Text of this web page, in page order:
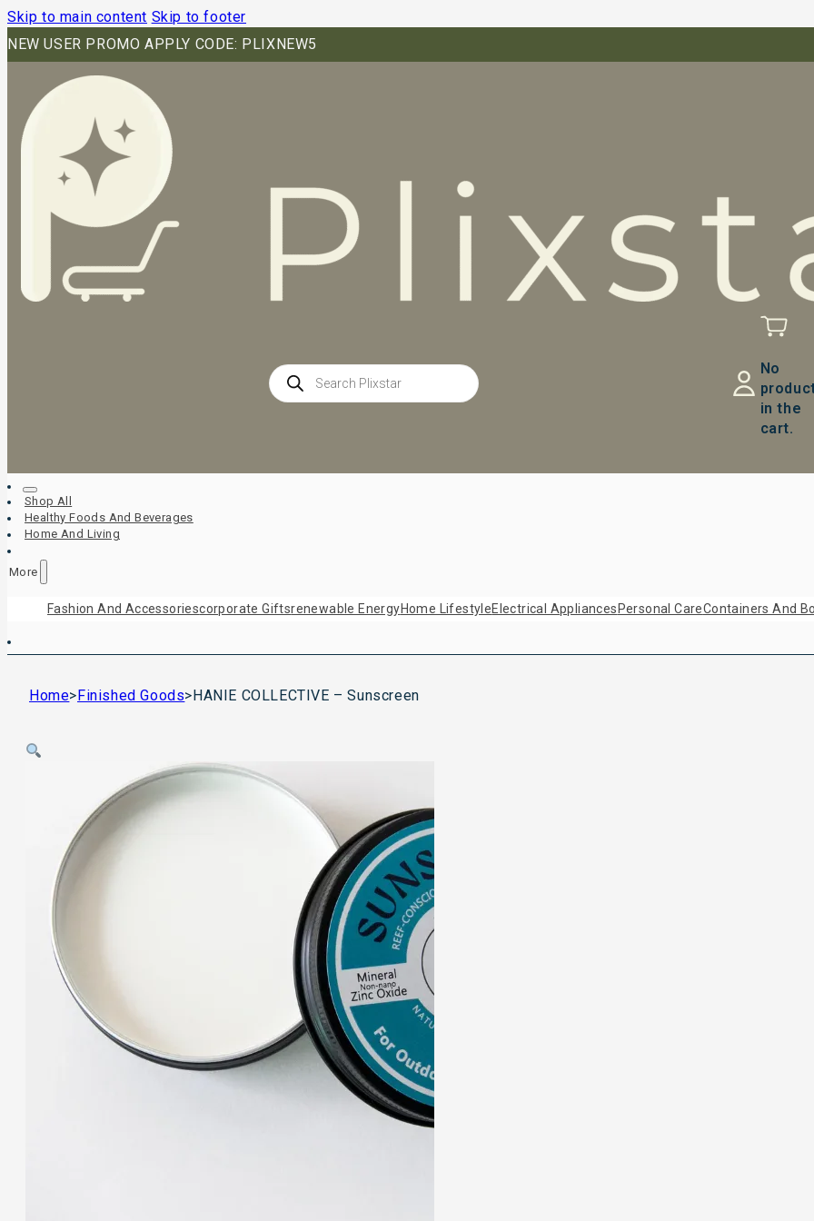
Skip to main content Skip to footer
NEW USER PROMO APPLY CODE: PLIXNEW5
Products
search
No
in the
cart.
Shop All
Healthy Foods And Beverages
Home And Living
More
Fashion And AccessoriesCorporate GiftsRenewable EnergyHome LifestyleElectrical Appliances Personal CareContainers And
Home>Finished Goods>HANIE COLLECTIVE – Sunscreen